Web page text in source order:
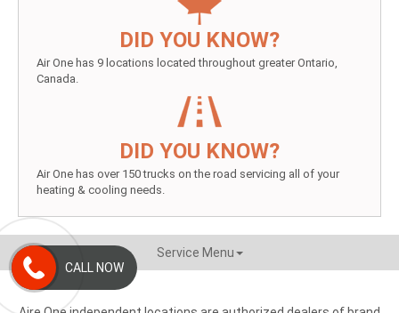
DID YOU KNOW?
Air One has 9 locations located throughout greater Ontario,
Canada.
DID YOU KNOW?
Air One has over 150 trucks on the road servicing all of your
heating & cooling needs.
Service Menu
CALL NOW